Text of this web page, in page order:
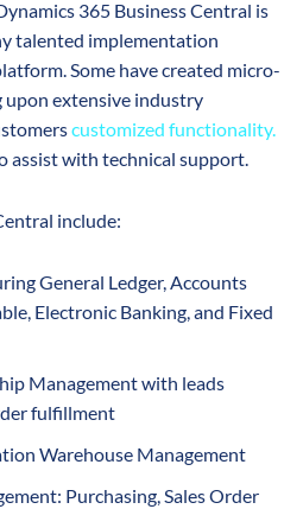
365 Business Central is
talented implementation
Some have created micro-
extensive industry
customized functionality.
assist with technical support.
include:
General Ledger, Accounts
Electronic Banking, and Fixed
Management with leads
fulfillment
Warehouse Management
Purchasing, Sales Order